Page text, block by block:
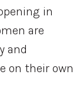
in
are
and
on their own